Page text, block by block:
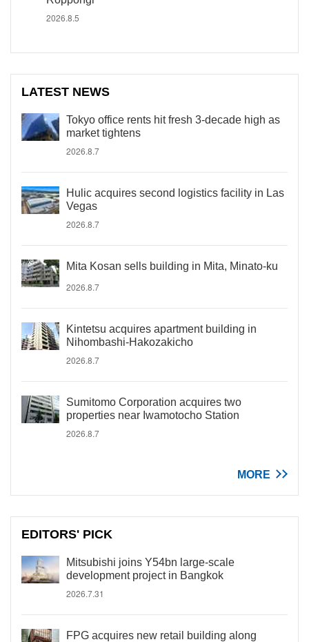
2026.8.5
LATEST NEWS
Tokyo office rents hit fresh 3-decade high as
market tightens
2026.8.7
Hulic acquires second logistics facility in Las
Vegas
2026.8.7
Mita Kosan sells building in Mita, Minato-ku
2026.8.7
Kintetsu acquires apartment building in
Nihombashi-Hakozakicho
2026.8.7
Sumitomo Corporation acquires two
properties near Iwamotocho Station
2026.8.7
MORE
EDITORS' PICK
Mitsubishi joins Y54bn large-scale
development project in Bangkok
2026.7.31
FPG acquires new retail building along